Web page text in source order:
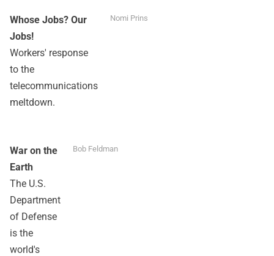
Whose Jobs? Our
Jobs!
Nomi Prins
Workers' response
to the
telecommunications
meltdown.
War on the
Earth
Bob Feldman
The U.S.
Department
of Defense
is the
world's